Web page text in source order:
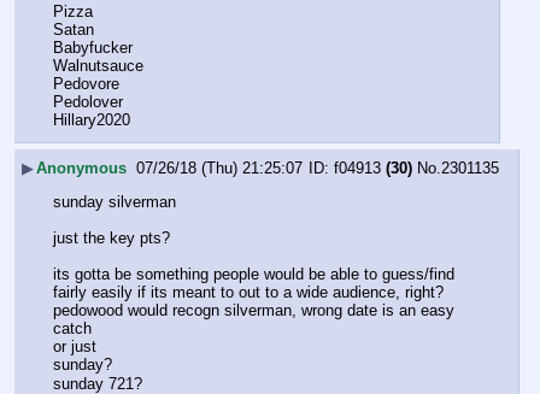
Pizza
Satan
Babyfucker
Walnutsauce
Pedovore
Pedolover
Hillary2020
▶Anonymous 07/26/18 (Thu) 21:25:07 f04913 (30) No. 2301135
sunday silverman
just the key pts?
its gotta be something people would be able to guess/find
fairly easily if its meant to out to a wide audience, right?
pedowood would recogn silverman, wrong date is an easy
catch
or just
sunday?
sunday 721?